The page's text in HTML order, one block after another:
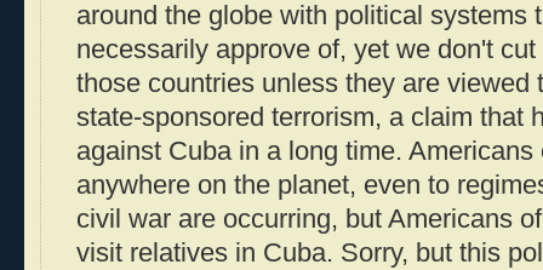
around the globe with political systems
necessarily approve of, yet we don't
those countries unless they are viewed
state-sponsored terrorism, a claim that
against Cuba in a long time.
anywhere on the planet, even to
civil war are occurring, but Americans
visit relatives in Cuba. Sorry, but this